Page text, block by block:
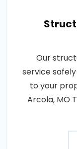
Our
service
to your
Arcola, MO